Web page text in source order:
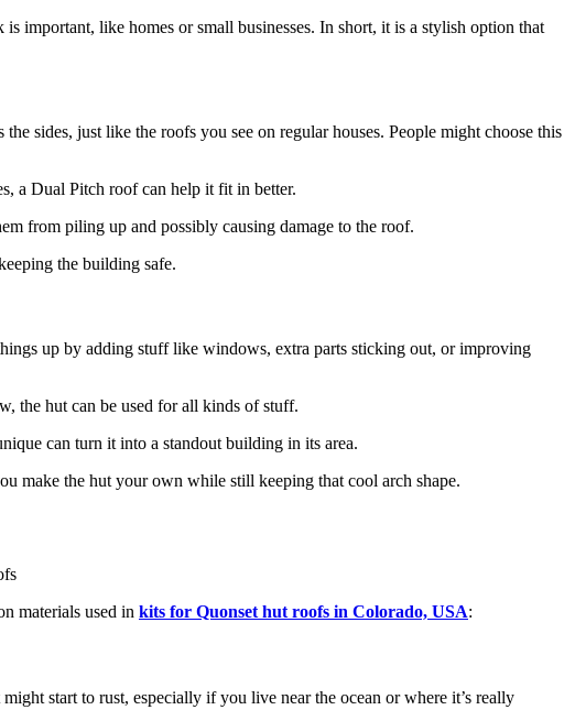
important, like homes or small businesses. In short, it is a stylish option that
sides, just like the roofs you see on regular houses. People might choose this
a Dual Pitch roof can help it fit in better.
from piling up and possibly causing damage to the roof.
the building safe.
up by adding stuff like windows, extra parts sticking out, or improving
the hut can be used for all kinds of stuff.
can turn it into a standout building in its area.
make the hut your own while still keeping that cool arch shape.
materials used in kits for Quonset hut roofs in Colorado, USA:
start to rust, especially if you live near the ocean or where it’s really